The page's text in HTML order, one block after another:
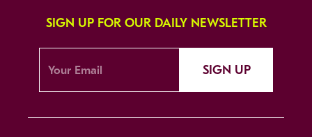
SIGN UP FOR OUR DAILY NEWSLETTER
SIGN UP